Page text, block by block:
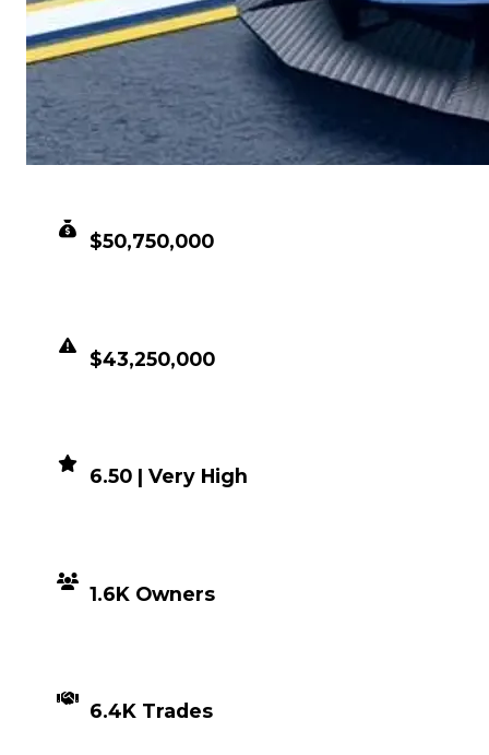
$50,750,000
$43,250,000
6.50 | Very High
1.6K Owners
6.4K Trades